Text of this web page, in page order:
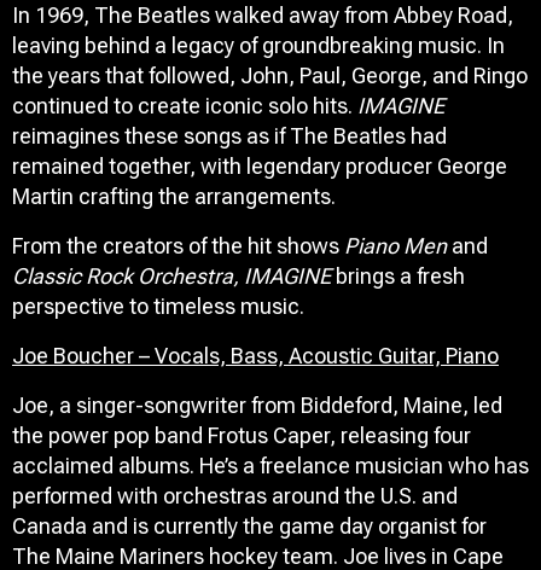
In 1969, The Beatles walked away from Abbey Road,
leaving behind a legacy of groundbreaking music. In
the years that followed, John, Paul, George, and Ringo
continued to create iconic solo hits. IMAGINE
reimagines these songs as if The Beatles had
remained together, with legendary producer George
Martin crafting the arrangements.
From the creators of the hit shows Piano Menand
Classic Rock Orchestra, IMAGINEbrings a fresh
perspective to timeless music.
Joe Boucher – Vocals, Bass, Acoustic Guitar, Piano
Joe, a singer-songwriter from Biddeford, Maine, led
the power pop band Frotus Caper, releasing four
acclaimed albums. He’s a freelance musician who has
performed with orchestras around the U.S. and
Canada and is currently the game day organist for
The Maine Mariners hockey team. Joe lives in Cape